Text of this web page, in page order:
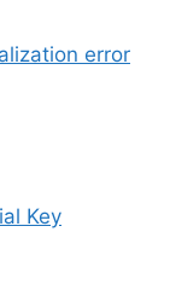
error
Key